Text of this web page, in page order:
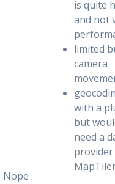
Nope
is quite
and not
limited
camera
with a
but
need a
provider